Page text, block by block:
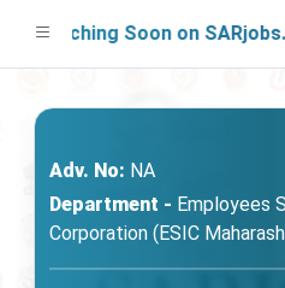
Soon on
Adv. No: NA
Department - Employees
Corporation (ESIC